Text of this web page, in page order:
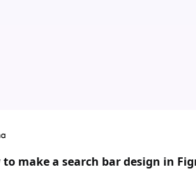
to make a search bar design in